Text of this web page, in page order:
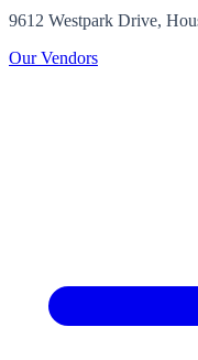
9612 Westpark Drive,
Our Vendors